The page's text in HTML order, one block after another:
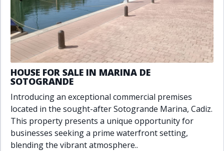
HOUSE FOR SALE IN MARINA DE
SOTOGRANDE
Introducing an exceptional commercial premises
located in the sought-after Sotogrande Marina, Cadiz.
This property presents a unique opportunity for
businesses seeking a prime waterfront setting,
blending the vibrant atmosphere..